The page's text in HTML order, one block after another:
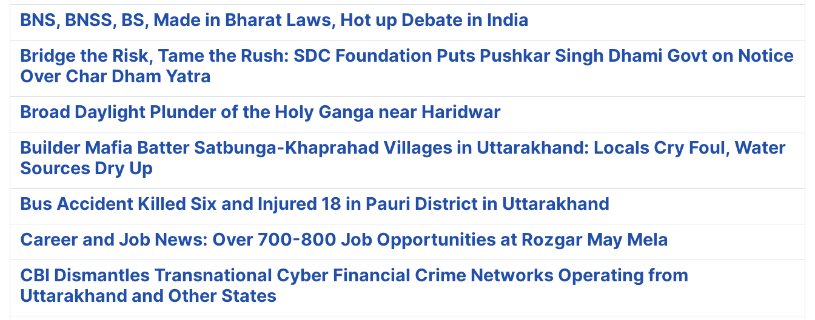
BNS, BNSS, BS, Made in Bharat Laws, Hot up Debate in India
Bridge the Risk, Tame the Rush: SDC Foundation Puts Pushkar Singh Dhami Govt on Notice
Over Char Dham Yatra
Broad Daylight Plunder of the Holy Ganga near Haridwar
Builder Mafia Batter Satbunga-Khaprahad Villages in Uttarakhand: Locals Cry Foul, Water
Sources Dry Up
Bus Accident Killed Six and Injured 18 in Pauri District in Uttarakhand
Career and Job News: Over 700-800 Job Opportunities at Rozgar May Mela
CBI Dismantles Transnational Cyber Financial Crime Networks Operating from
Uttarakhand and Other States